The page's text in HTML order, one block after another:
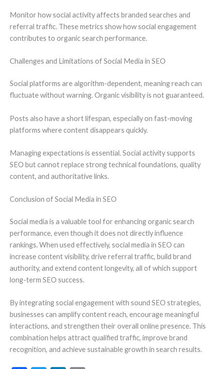
Monitor how social activity affects branded searches and
referral traffic. These metrics show how social engagement
contributes to organic search performance.
Challenges and Limitations of Social Media in SEO
Social platforms are algorithm-dependent, meaning reach can
fluctuate without warning. Organic visibility is not guaranteed.
Posts also have a short lifespan, especially on fast-moving
platforms where content disappears quickly.
Managing expectations is essential. Social activity supports
SEO but cannot replace strong technical foundations, quality
content, and authoritative links.
Conclusion of Social Media in SEO
Social media is a valuable tool for enhancing organic search
performance, even though it does not directly influence
rankings. When used effectively, social media in SEO can
increase content visibility, drive referral traffic, build brand
authority, and extend content longevity, all of which support
long-term SEO success.
By integrating social engagement with sound SEO strategies,
businesses can amplify content reach, encourage meaningful
interactions, and strengthen their overall online presence. This
combination helps attract qualified traffic, improve brand
recognition, and achieve sustainable growth in search results.